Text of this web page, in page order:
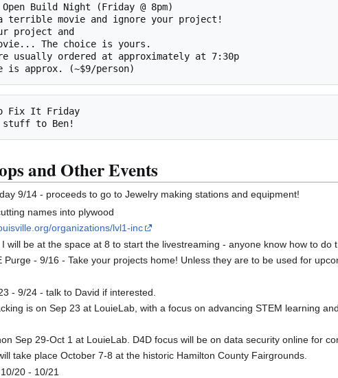
and Other Events
9/14 - proceeds to go to Jewelry making stations and equipment!
names into plywood
organizations/lvl1-inc
will be at the space at 8 to start the livestreaming - anyone know how to do
Purge - 9/16 - Take your projects home! Unless they are to be used for
- 9/24 - talk to David if interested.
is on Sep 23 at LouieLab, with a focus on advancing STEM learning
Sep 29-Oct 1 at LouieLab. D4D focus will be on data security online for
take place October 7-8 at the historic Hamilton County Fairgrounds.
20 - 10/21